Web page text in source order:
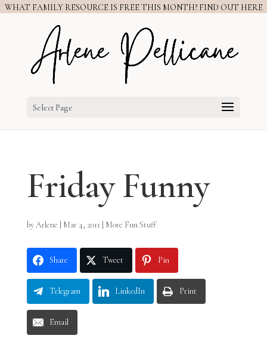
WHAT FAMILY RESOURCE IS FREE THIS MONTH? FIND OUT HERE
Select Page
Friday Funny
byArlene Mar 4, 2011 More Fun Stuff
Share Tweet Pin
Telegram LinkedIn Print
Email